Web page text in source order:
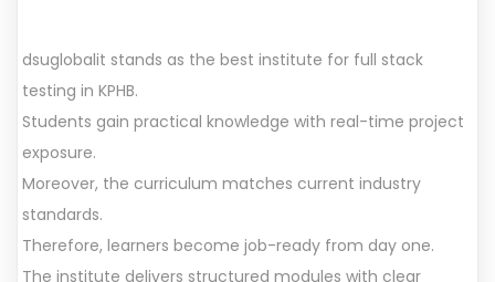
dsuglobalit stands as the best institute for full stack
testing in KPHB.
Students gain practical knowledge with real-time project
exposure.
Moreover, the curriculum matches current industry
standards.
Therefore, learners become job-ready from day one.
The institute delivers structured modules with clear